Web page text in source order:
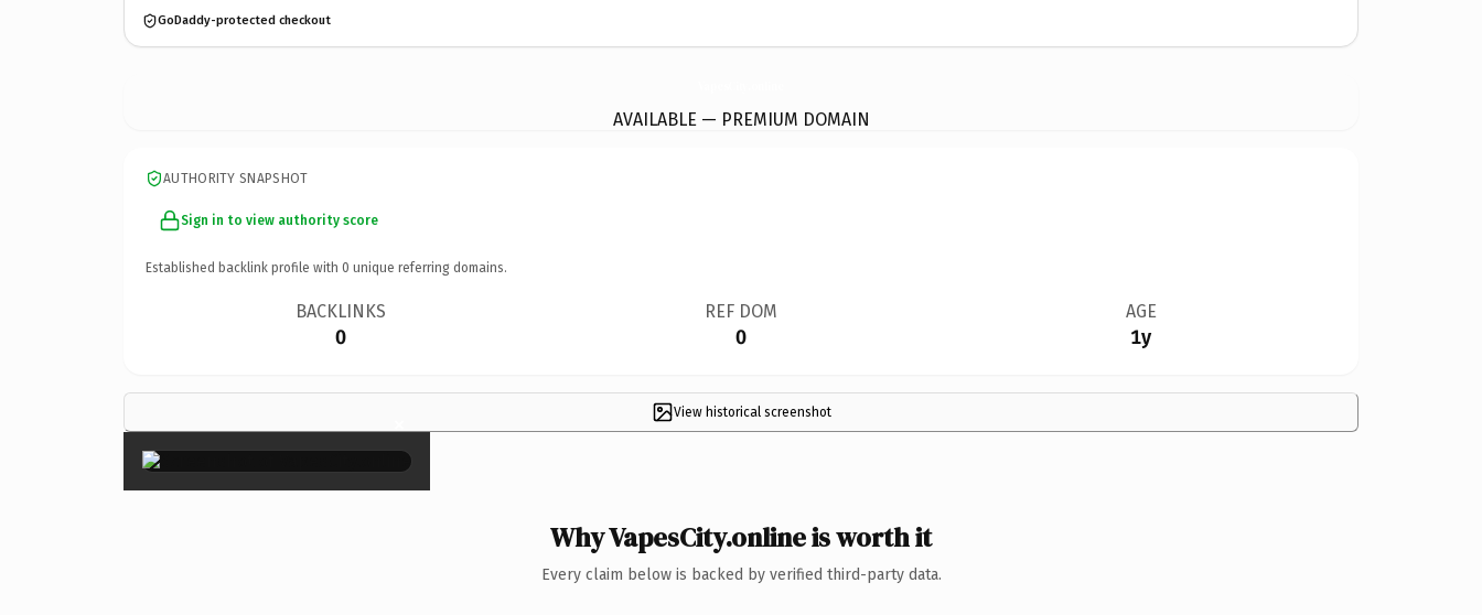
GoDaddy-protected checkout
AVAILABLE — PREMIUM DOMAIN
AUTHORITY SNAPSHOT
Sign in to view authority score
Established backlink profile with 0 unique referring domains.
BACKLINKS
0
REF DOM
0
AGE
1y
View historical screenshot
×
Why VapesCity.online is worth it
Every claim below is backed by verified third-party data.